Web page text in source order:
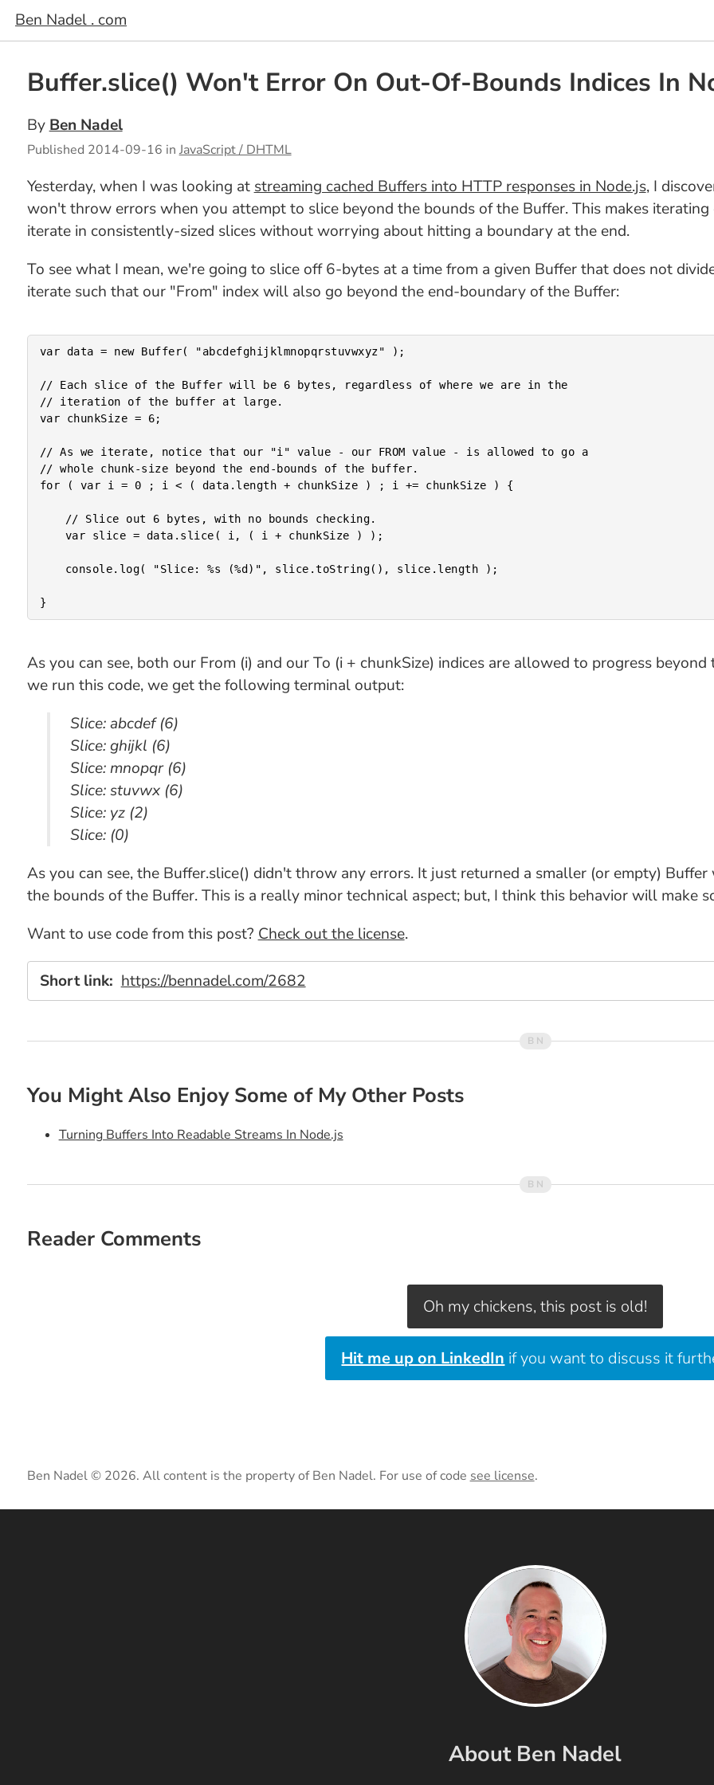
Ben Nadel . com
Buffer.slice() Won't Error On Out-Of-Bounds Indices In
By Ben Nadel
Published 2014-09-16 in JavaScript / DHTML
Yesterday, when I was looking at streaming cached Buffers into HTTP responses in Node.js, I
won't throw errors when you attempt to slice beyond the bounds of the Buffer. This makes
iterate in consistently-sized slices without worrying about hitting a boundary at the end.
To see what I mean, we're going to slice off 6-bytes at a time from a given Buffer that does not
iterate such that our "From" index will also go beyond the end-boundary of the Buffer:
var data = new Buffer( "abcdefghijklmnopqrstuvwxyz" );
// Each slice of the Buffer will be 6 bytes, regardless of where we are in the
// iteration of the buffer at large.
var chunkSize = 6;
// As we iterate, notice that our "i" value - our FROM value - is allowed to go a
// whole chunk-size beyond the end-bounds of the buffer.
for ( var i = 0 ; i < ( data.length + chunkSize ) ; i += chunkSize ) {
As you can see, both our From (i) and our To (i + chunkSize) indices are allowed to progress
we run this code, we get the following terminal output:
Slice: abcdef (6)
Slice: ghijkl (6)
Slice: mnopqr (6)
Slice: stuvwx (6)
Slice: yz (2)
Slice: (0)
As you can see, the Buffer.slice() didn't throw any errors. It just returned a smaller (or empty)
the bounds of the Buffer. This is a really minor technical aspect; but, I think this behavior will make
Want to use code from this post? Check out the license.
Short link: https://bennadel.com/2682
You Might Also Enjoy Some of My Other Posts
Turning Buffers Into Readable Streams In Node.js
Reader Comments
Oh my chickens, this post is old!
Hit me up on LinkedIn if you want to discuss it
Ben Nadel © 2026. All content is the property of Ben Nadel. For use of code see license.
About Ben Nadel